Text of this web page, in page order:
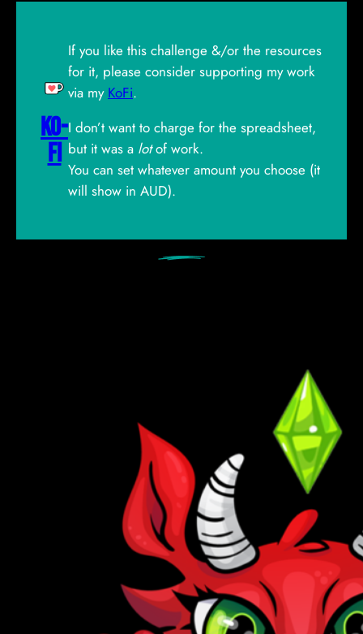
Ko-
Fi
If you like this challenge &/or the resources
for it, please consider supporting my work
via my KoFi.
I don’t want to charge for the spreadsheet,
but it was a lotof work.
You can set whatever amount you choose (it
will show in AUD).